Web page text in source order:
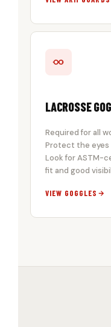
LACROSSE
Required for all
Protect the eyes
Look for ASTM-
fit and good
VIEW GOGGLES